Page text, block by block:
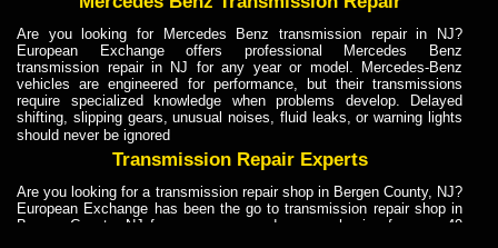
Are you looking for Mercedes Benz transmission repair in NJ?
European Exchange offers professional Mercedes Benz
transmission repair in NJ for any year or model. Mercedes-Benz
vehicles are engineered for performance, but their transmissions
require specialized knowledge when problems develop. Delayed
shifting, slipping gears, unusual noises, fluid leaks, or warning lights
should never be ignored
Transmission Repair Experts
Are you looking for a transmission repair shop in Bergen County, NJ?
European Exchange has been the go to transmission repair shop in
Bergen County, NJ for car owners and car mechanics for over 40